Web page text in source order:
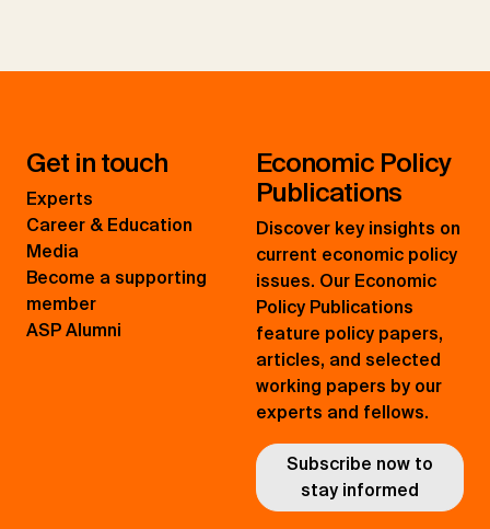
Get in touch
Experts
Career & Education
Media
Become a supporting
member
ASP Alumni
Economic Policy
Publications
Discover key insights on
current economic policy
issues. Our Economic
Policy Publications
feature policy papers,
articles, and selected
working papers by our
experts and fellows.
Subscribe now to
stay informed